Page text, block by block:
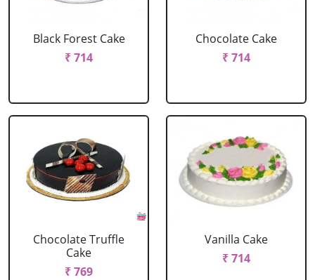
Black Forest Cake
₹ 714
Chocolate Cake
₹ 714
Chocolate Truffle
Cake
₹ 769
Vanilla Cake
₹ 714